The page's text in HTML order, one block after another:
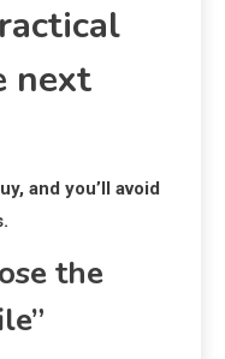
next
and you’ll avoid
the